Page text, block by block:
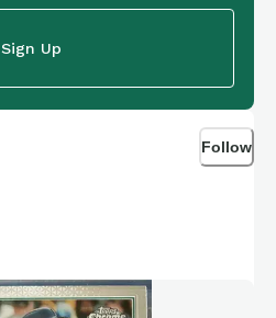
Sign Up
Follow